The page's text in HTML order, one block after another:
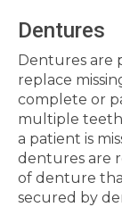
Dentures
Dentures are
replace
complete or
multiple
a patient is
dentures are
of denture
secured by